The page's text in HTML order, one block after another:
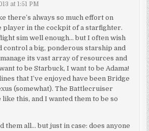
at 1:51 PM
there’s always so much effort on
player in the cockpit of a starfighter.
sim well enough… but I often wish
control a big, ponderous starship and
its vast array of resources and
to be Starbuck, I want to be Adama!
that I’ve enjoyed have been Bridge
(somewhat). The Battlecruiser
like this, and I wanted them to be so
them all… but just in case: does anyone